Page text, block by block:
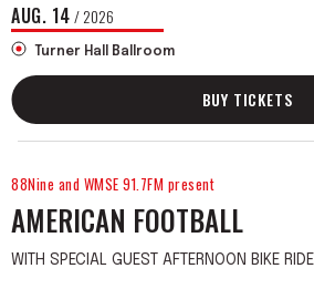
AUG. 14/ 2026
Turner Hall Ballroom
BUY TICKETS
88Nine and WMSE 91.7FM present
AMERICAN FOOTBALL
WITH SPECIAL GUEST AFTERNOON BIKE RIDE